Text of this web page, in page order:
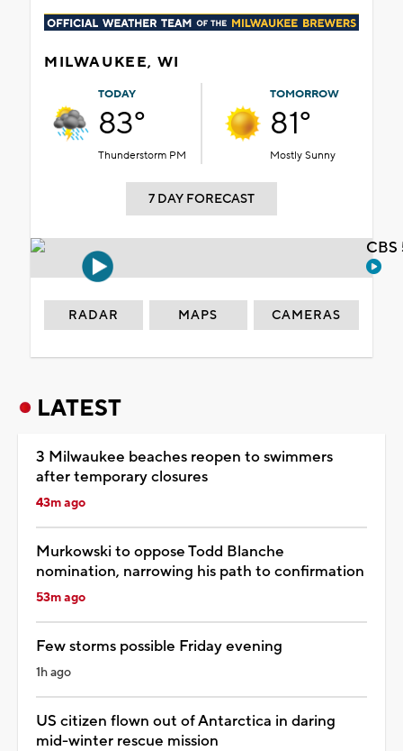
MILWAUKEE, WI
TODAY
83°
Thunderstorm PM
TOMORROW
81°
Mostly Sunny
7 DAY FORECAST
RADAR MAPS CAMERAS
LATEST
3 Milwaukee beaches reopen to swimmers
after temporary closures
43m ago
Murkowski to oppose Todd Blanche
nomination, narrowing his path to confirmation
53m ago
Few storms possible Friday evening
1h ago
US citizen flown out of Antarctica in daring
mid-winter rescue mission